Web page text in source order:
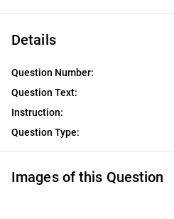
Details
Question Number:
Question Text:
Instruction:
Question Type:
Images of this Question